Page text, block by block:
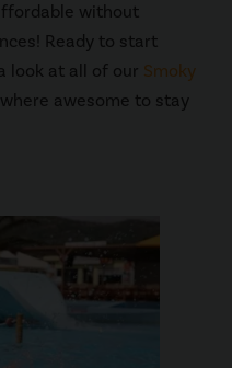
without
Ready to start
look at all of our Smoky
awesome to stay